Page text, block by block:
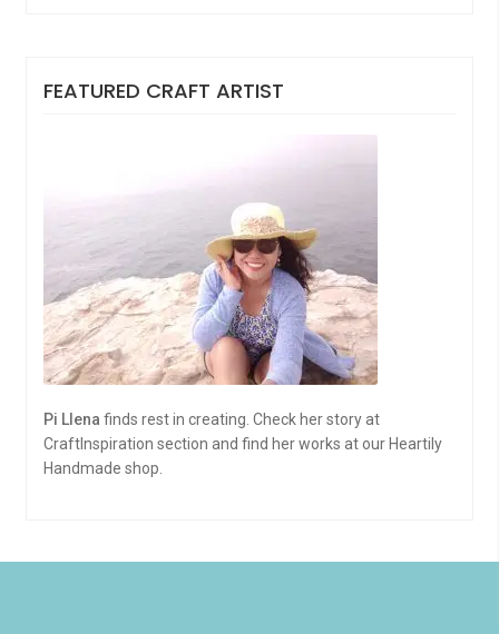
FEATURED CRAFT ARTIST
Pi Llena finds rest in creating. Check her story at
CraftInspiration section and find her works at our Heartily
Handmade shop.